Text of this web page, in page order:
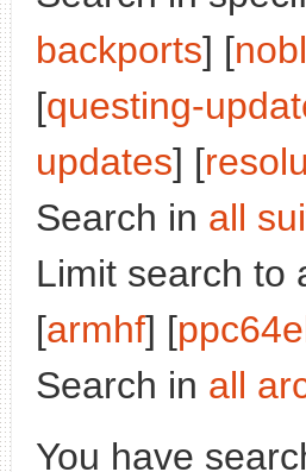
backports] [
[questing-
updates] [
Search in all
Limit search to
[armhf] [
Search in all
You have